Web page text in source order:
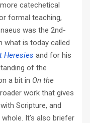
catechetical
formal teaching,
was the 2nd-
what is today called
Heresies and for his
of the
a bit in On the
work that gives
Scripture, and
It’s also briefer